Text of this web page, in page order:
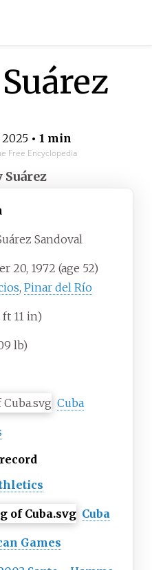
2025• 1 min
Free Encyclopedia
Suárez
Sandoval
20, 1972 (age 52)
, Pinar del Río
ft 11 in)
lb)
Cuba
Cuba
Games